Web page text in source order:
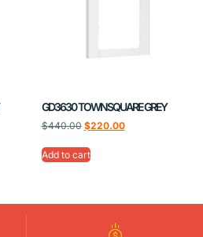
GD3630 TOWNSQUARE GREY
$440.00 $220.00
Add to cart